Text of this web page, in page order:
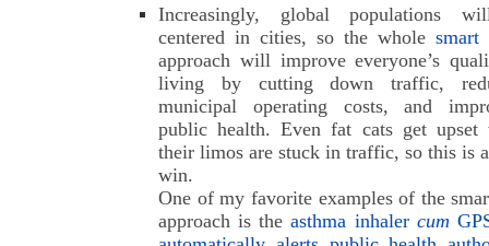
Increasingly, global populations
centered in cities, so the whole smart
approach will improve everyone’s
living by cutting down traffic,
municipal operating costs, and
public health. Even fat cats get upset
their limos are stuck in traffic, so this is
win.
One of my favorite examples of the
approach is theasthma inhaler cum